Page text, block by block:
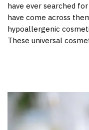
have ever searched
have come across
hypoallergenic
These universal